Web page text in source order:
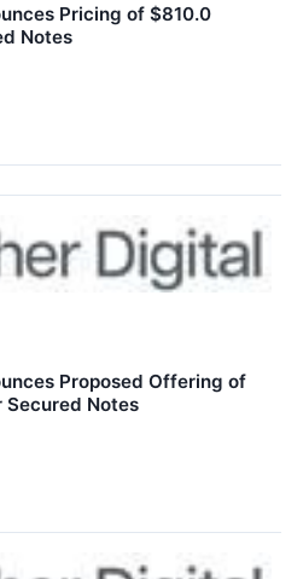
Pricing of $810.0
Notes
Proposed Offering of
Secured Notes